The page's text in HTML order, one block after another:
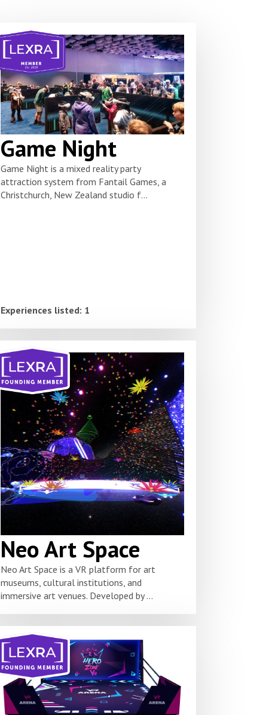
Game Night
Game Night is a mixed reality party
attraction system from Fantail Games, a
Christchurch, New Zealand studio f...
Experiences listed: 1
Neo Art Space
Neo Art Space is a VR platform for art
museums, cultural institutions, and
immersive art venues. Developed by ...